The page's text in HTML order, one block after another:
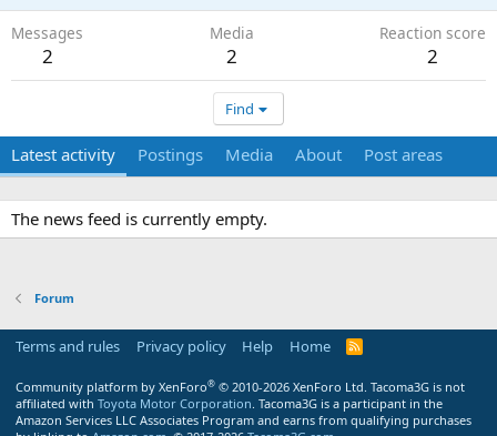
Messages
2
Media
2
Reaction score
2
Find
Latest activity Postings Media About Post areas
The news feed is currently empty.
Forum
Terms and rules Privacy policy Help Home
R
Community platform by XenForo® © 2010-2026 XenForo Ltd. Tacoma3G is not
affiliated with Toyota Motor Corporation. Tacoma3G is a participant in the
Amazon Services LLC Associates Program and earns from qualifying purchases